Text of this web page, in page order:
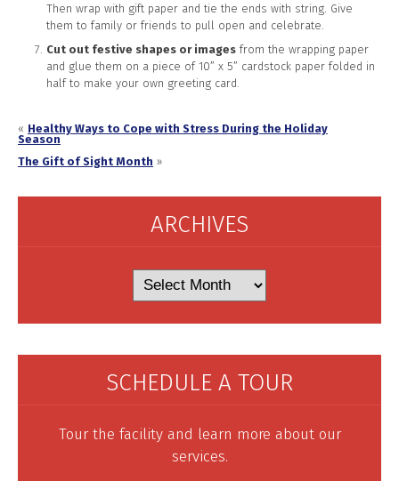
Then wrap with gift paper and tie the ends with string. Give
them to family or friends to pull open and celebrate.
Cut out festive shapes or imagesfrom the wrapping paper
and glue them on a piece of 10” x 5” cardstock paper folded in
half to make your own greeting card.
« Healthy Ways to Cope with Stress During the Holiday
Season
The Gift of Sight Month »
ARCHIVES
SCHEDULE A TOUR
Tour the facility and learn more about our
services.